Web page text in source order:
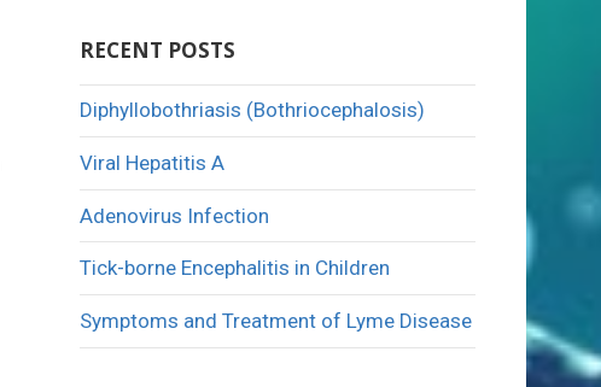
RECENT POSTS
Diphyllobothriasis (Bothriocephalosis)
Viral Hepatitis A
Adenovirus Infection
Tick-borne Encephalitis in Children
Symptoms and Treatment of Lyme Disease